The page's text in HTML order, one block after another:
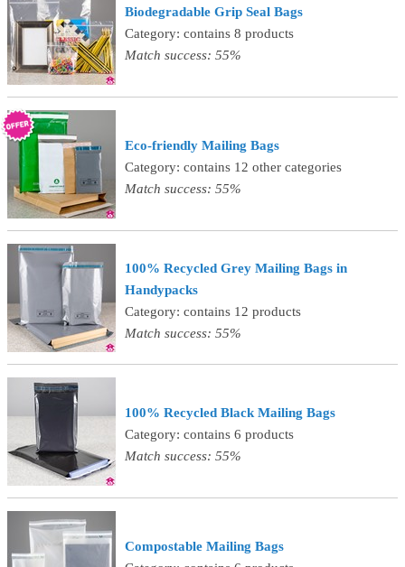
Biodegradable Grip Seal Bags
Category: contains 8 products
Match success: 55%
Eco-friendly Mailing Bags
Category: contains 12 other categories
Match success: 55%
100% Recycled Grey Mailing Bags in
Handypacks
Category: contains 12 products
Match success: 55%
100% Recycled Black Mailing Bags
Category: contains 6 products
Match success: 55%
Compostable Mailing Bags